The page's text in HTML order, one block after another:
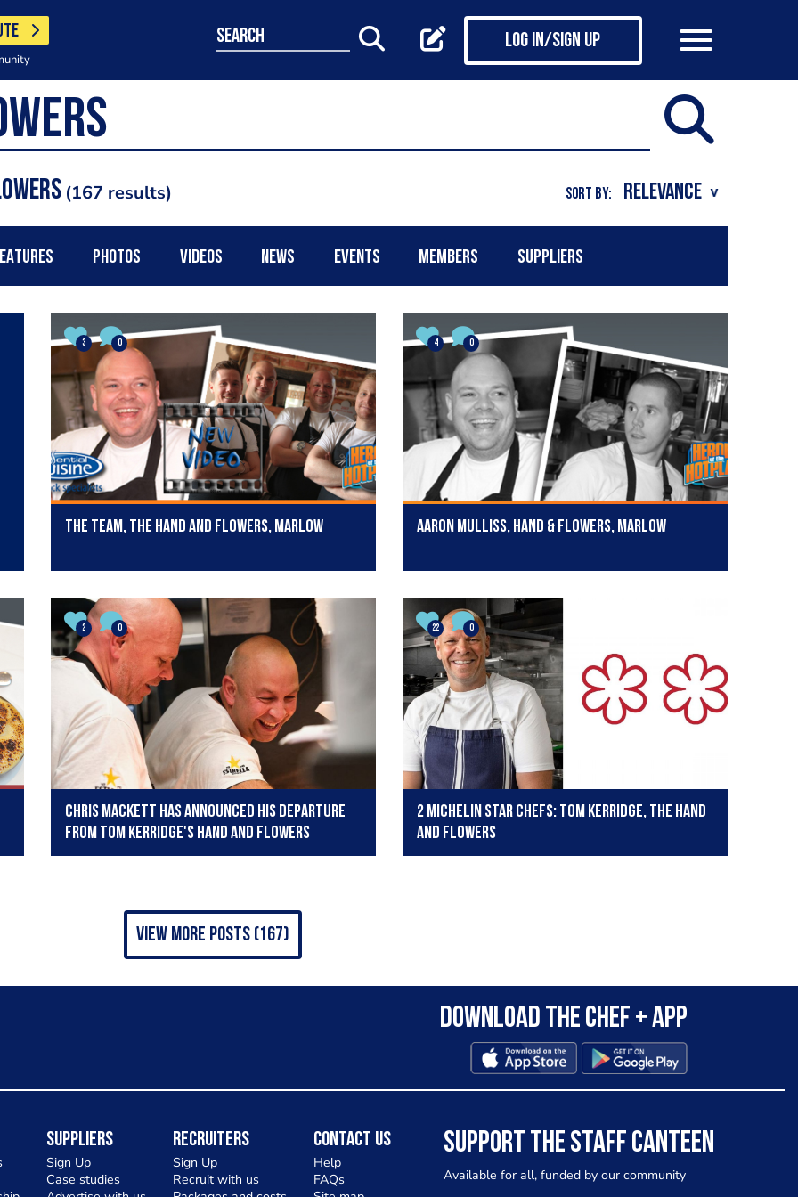
search Log in/Sign up
167 results SORT BY:
PHOTOS VIDEOS NEWS EVENTS MEMBERS SUPPLIERS
3 0
The team, The Hand and Flowers, Marlow
4 0
Aaron Mulliss, Hand & Flowers, Marlow
2 0
Chris Mackett has announced his departure
from Tom Kerridge's Hand and Flowers
22 0
2 Michelin Star Chefs: Tom Kerridge, The Hand
and Flowers
view more posts (167)
Download the Chef + app
Suppliers
Sign Up
Case studies
Recruiters
Sign Up
Recruit with us
Contact Us
Help
FAQs
SUPPORT THE STAFF CANTEEN
Available for all, funded by our community